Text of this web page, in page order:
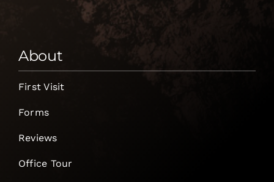
About
First Visit
Forms
Reviews
Office Tour